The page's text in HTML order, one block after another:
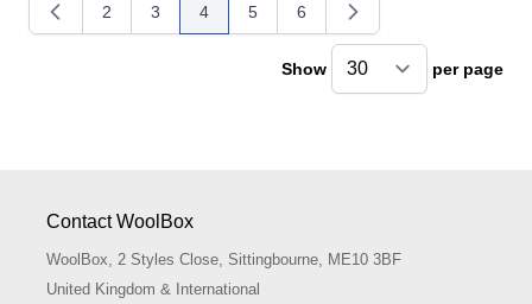
Page
2
Page
3
You're currently reading page
4
Page
5
Page
6
Show per page
Contact WoolBox
WoolBox, 2 Styles Close, Sittingbourne, ME10 3BF
United Kingdom & International